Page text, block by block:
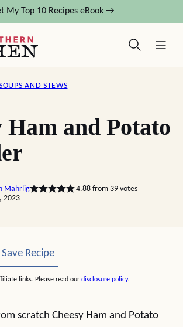
My Top 10 Recipes eBook →
AND STEWS
Ham and Potato
Mahrlig 4.88from 39votes
2023
Save Recipe
Save Recipe
links. Please read our disclosure policy.
scratch Cheesy Ham and Potato